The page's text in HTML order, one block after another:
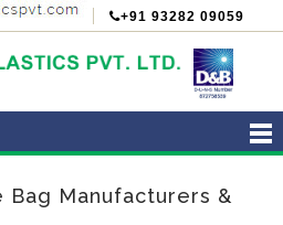
+91 93282 09059
Bag Manufacturers &